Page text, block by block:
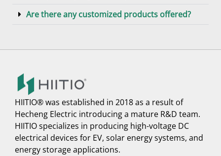
Are there any customized products offered?
HIITIO® was established in 2018 as a result of
Hecheng Electric introducing a mature R&D team.
HIITIO specializes in producing high-voltage DC
electrical devices for EV, solar energy systems, and
energy storage applications.